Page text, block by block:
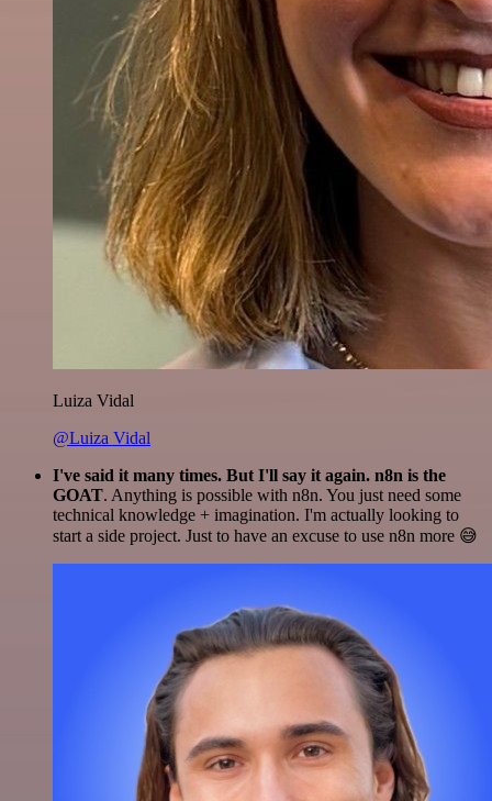
Luiza Vidal
@Luiza Vidal
I've said it many times. But I'll say it again. n8n is the
GOAT. Anything is possible with n8n. You just need some
technical knowledge + imagination. I'm actually looking to
start a side project. Just to have an excuse to use n8n more 😅